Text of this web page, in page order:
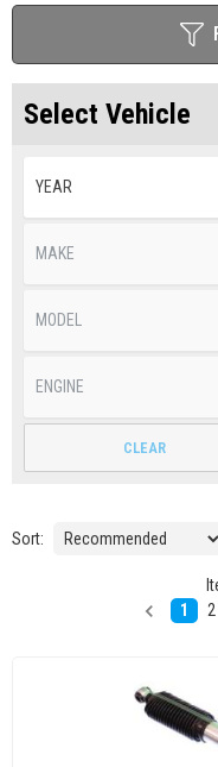
Select Vehicle
CLEAR
Sort:
1
2